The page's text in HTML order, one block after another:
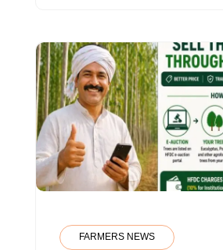
FARMERS NEWS